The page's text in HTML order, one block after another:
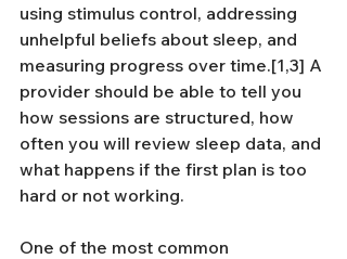
using stimulus control, addressing
unhelpful beliefs about sleep, and
measuring progress over time.[1,3] A
provider should be able to tell you
how sessions are structured, how
often you will review sleep data, and
what happens if the first plan is too
hard or not working.
One of the most common